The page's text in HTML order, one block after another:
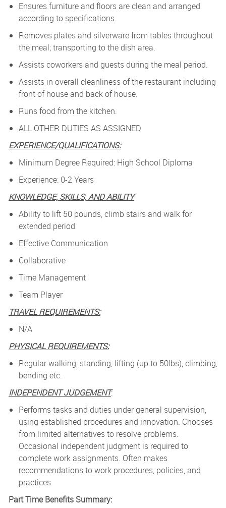
Ensures furniture and floors are clean and arranged
according to specifications.
Removes plates and silverware from tables throughout
the meal; transporting to the dish area.
Assists coworkers and guests during the meal period.
Assists in overall cleanliness of the restaurant including
front of house and back of house.
Runs food from the kitchen.
ALL OTHER DUTIES AS ASSIGNED
EXPERIENCE/QUALIFICATIONS:
Minimum Degree Required: High School Diploma
Experience: 0-2 Years
KNOWLEDGE, SKILLS, AND ABILITY
Ability to lift 50 pounds, climb stairs and walk for
extended period
Effective Communication
Collaborative
Time Management
Team Player
TRAVEL REQUIREMENTS:
N/A
PHYSICAL REQUIREMENTS:
Regular walking, standing, lifting (up to 50lbs), climbing,
bending etc.
INDEPENDENT JUDGEMENT:
Performs tasks and duties under general supervision,
using established procedures and innovation. Chooses
from limited alternatives to resolve problems.
Occasional independent judgment is required to
complete work assignments. Often makes
recommendations to work procedures, policies, and
practices.
Part Time Benefits Summary: